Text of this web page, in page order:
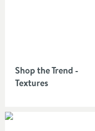
Shop the Trend -
Textures